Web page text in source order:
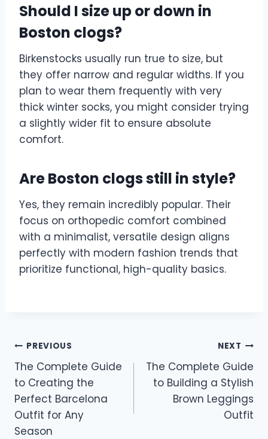
Should I size up or down in
Boston clogs?
Birkenstocks usually run true to size, but
they offer narrow and regular widths. If you
plan to wear them frequently with very
thick winter socks, you might consider trying
a slightly wider fit to ensure absolute
comfort.
Are Boston clogs still in style?
Yes, they remain incredibly popular. Their
focus on orthopedic comfort combined
with a minimalist, versatile design aligns
perfectly with modern fashion trends that
prioritize functional, high-quality basics.
Post
navigation
PREVIOUS
The Complete Guide
to Creating the
Perfect Barcelona
Outfit for Any
Season
NEXT
The Complete Guide
to Building a Stylish
Brown Leggings
Outfit